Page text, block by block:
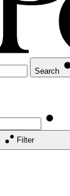
Search
Filter